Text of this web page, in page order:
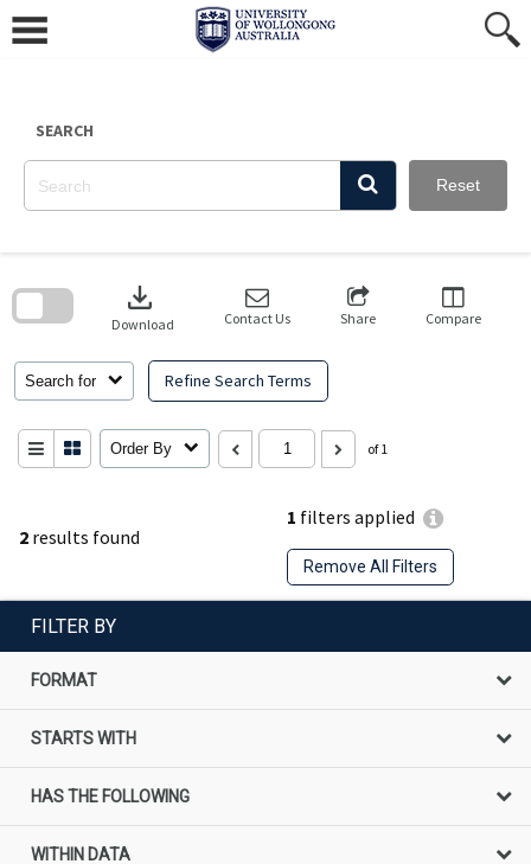
content
SEARCH
Reset
2 results found
1 filters applied
Remove All Filters
Search for Refine Search Terms
download
Download Contact Us Share Compare
Order By of 1
search
FILTER BY
FORMAT
STARTS WITH
HAS THE FOLLOWING
WITHIN DATA